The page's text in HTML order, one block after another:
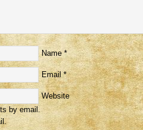
Name *
Email *
Website
by email.